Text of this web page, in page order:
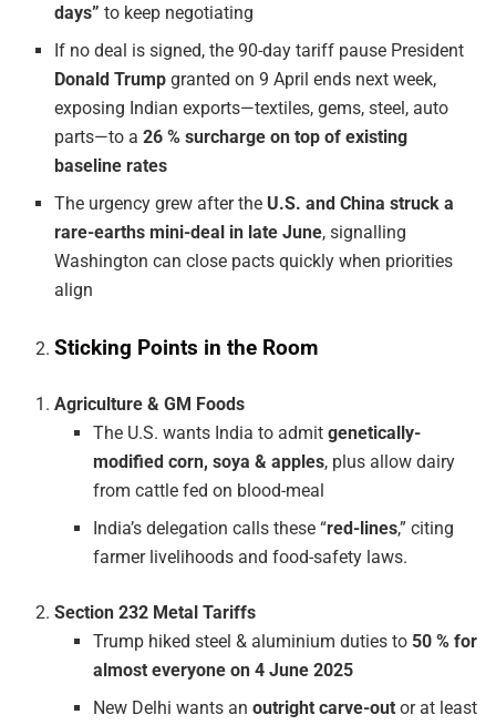
days” to keep negotiating
If no deal is signed, the 90-day tariff pause President
Donald Trump granted on 9 April ends next week,
exposing Indian exports—textiles, gems, steel, auto
parts—to a26 % surcharge on top of existing
baseline rates
The urgency grew after the U.S. and China struck a
rare-earths mini-deal in late June, signalling
Washington can close pacts quickly when priorities
align
Sticking Points in the Room
Agriculture & GM Foods
The U.S. wants India to admit genetically-
modified corn, soya & apples, plus allow dairy
from cattle fed on blood-meal
India’s delegation calls these “red-lines,” citing
farmer livelihoods and food-safety laws.
Section 232 Metal Tariffs
Trump hiked steel & aluminium duties to 50 % for
almost everyone on 4 June 2025
New Delhi wants an outright carve-outor at least